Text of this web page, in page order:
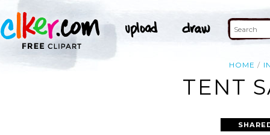
HOME
TENT